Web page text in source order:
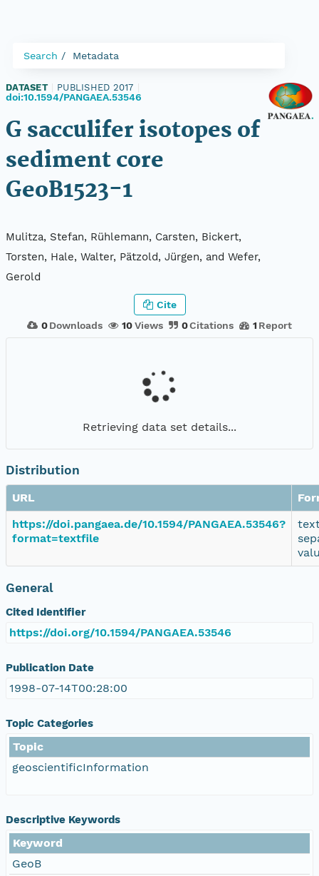
Search Metadata
DATASET PUBLISHED 2017
doi:10.1594/PANGAEA.53546
G sacculifer isotopes of
sediment core
GeoB1523-1
Mulitza, Stefan, Rühlemann, Carsten, Bickert,
Torsten, Hale, Walter, Pätzold, Jürgen, and Wefer,
Gerold
0 Downloads 10Views 0Citations 1 Report
Cite
Retrieving data set details...
Distribution
URL
https://doi.pangaea.de/10.1594/PANGAEA.53546?
format=textfile
General
Cited Identifier
https://doi.org/10.1594/PANGAEA.53546
Publication Date
1998-07-14T00:28:00
Topic Categories
Topic
geoscientificInformation
Descriptive Keywords
Keyword
GeoB